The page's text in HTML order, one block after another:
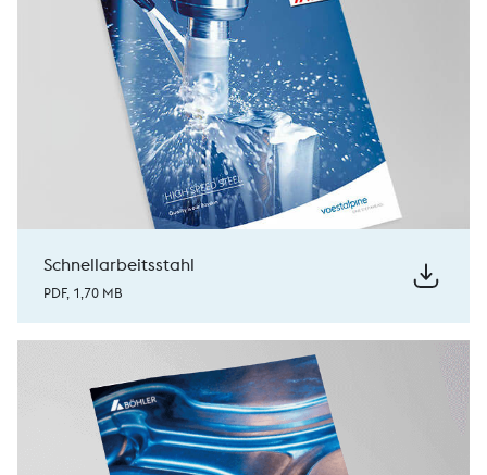
Schnellarbeitsstahl
PDF, 1,70 MB